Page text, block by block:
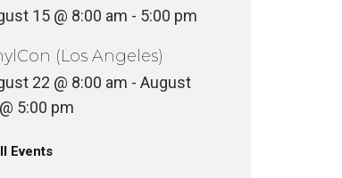
15 @ 8:00 am - 5:00 pm
(Los Angeles)
22 @ 8:00 am - August
5:00 pm
Events